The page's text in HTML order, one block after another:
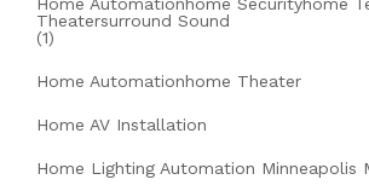
Theatersurround Sound
(1)
Home Automationhome Theater
Home AV Installation
Home Lighting Automation Minneapolis